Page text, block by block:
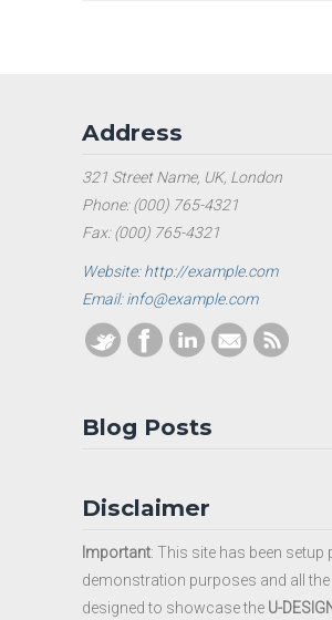
Address
321 Street Name, UK, London
Phone: (000) 765-4321
Fax: (000) 765-4321
Website: http://example.com
Email: info@example.com
Blog Posts
Disclaimer
Important: This site has been setup
demonstration purposes and all
designed to showcase the U-